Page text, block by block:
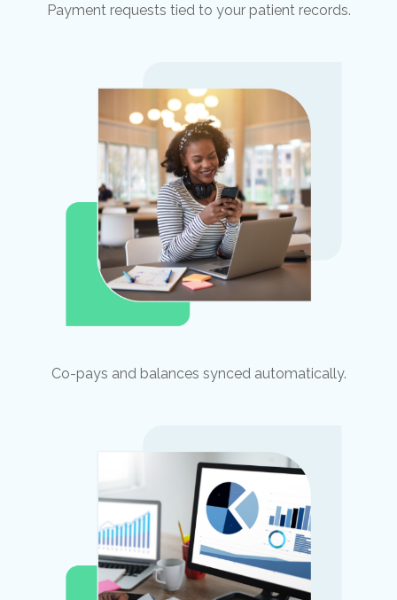
Payment requests tied to your patient records.
Co-pays and balances synced automatically.